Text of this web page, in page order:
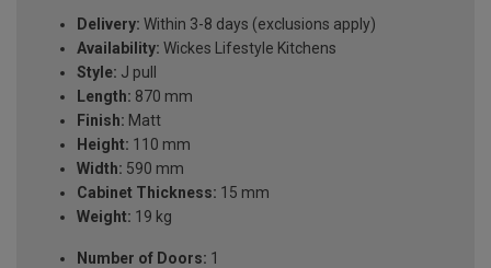
Delivery: Within 3-8 days (exclusions apply)
Availability: Wickes Lifestyle Kitchens
Style: J pull
Length: 870 mm
Finish: Matt
Height: 110 mm
Width: 590 mm
Cabinet Thickness: 15 mm
Weight: 19 kg
Number of Doors: 1